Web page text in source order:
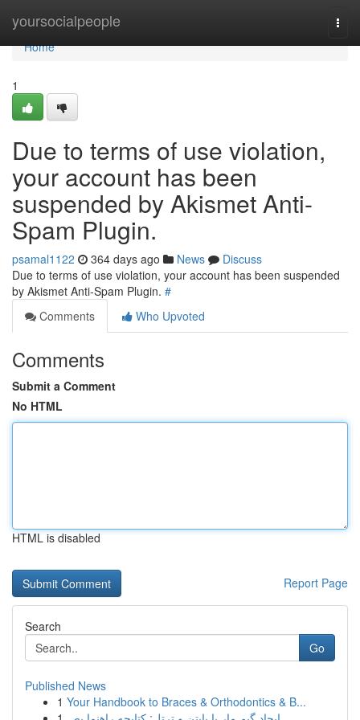
yoursocialpeople
Home
Home
1
Due to terms of use violation,
your account has been
suspended by Akismet Anti-
Spam Plugin.
psamal1122 364 days ago News
Discuss
Due to terms of use violation, your account has been suspended
by Akismet Anti-Spam Plugin. #
Comments
Who Upvoted
Comments
Submit a Comment
No HTML
HTML is disabled
Report Page
Search
Go
Published News
1 Your Handbook to Braces & Orthodontics & B...